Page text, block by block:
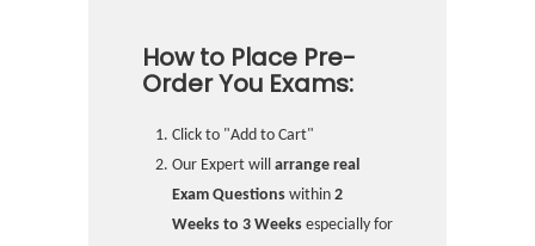
How to Place Pre-
Order You Exams:
Click to "Add to Cart"
Our Expert will arrange real
Exam Questions within 2
Weeks to 3 Weeks especially for